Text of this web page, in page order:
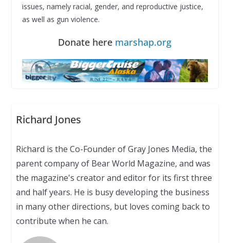
issues, namely racial, gender, and reproductive justice,
as well as gun violence.
Donate here marshap.org
Richard Jones
Richard is the Co-Founder of Gray Jones Media, the
parent company of Bear World Magazine, and was
the magazine's creator and editor for its first three
and half years. He is busy developing the business
in many other directions, but loves coming back to
contribute when he can.